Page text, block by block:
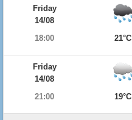
Friday
14/08
18:00
21°C
Friday
14/08
21:00
19°C